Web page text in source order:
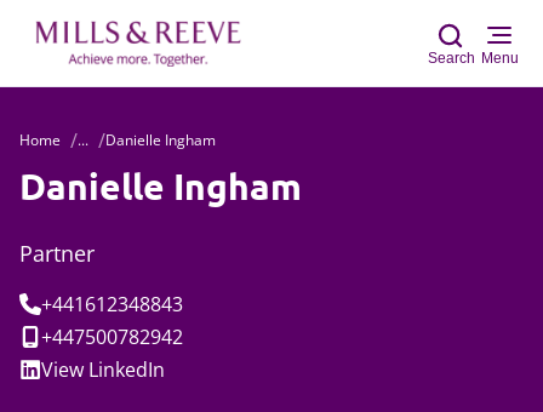
Search Menu
Home ... Danielle Ingham
Danielle Ingham
Partner
Tel:+441612348843
Mobile:
+447500782942
Social:
View LinkedIn